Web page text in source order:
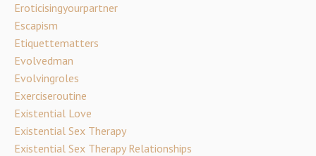
Eroticisingyourpartner
Escapism
Etiquettematters
Evolvedman
Evolvingroles
Exerciseroutine
Existential Love
Existential Sex Therapy
Existential Sex Therapy Relationships